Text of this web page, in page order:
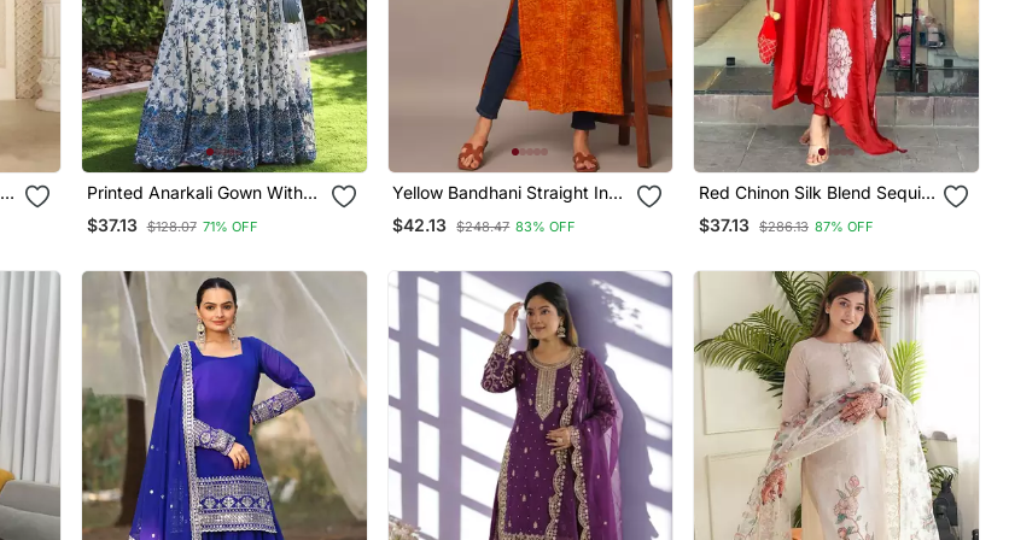
Printed Anarkali Gown With
Dupatta Stylish Gown Suit Set
$37.13 $128.07 71% OFF
Yellow Bandhani Straight Indo
Western Kurta
$42.13 $248.47 83% OFF
Red Chinon Silk Blend Sequin
Embroidered U Neck Kurta
Set With Printed Dupatta
$37.13 $286.13 87% OFF